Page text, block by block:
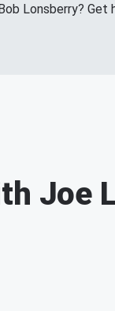
Lonsberry? Get
Joe